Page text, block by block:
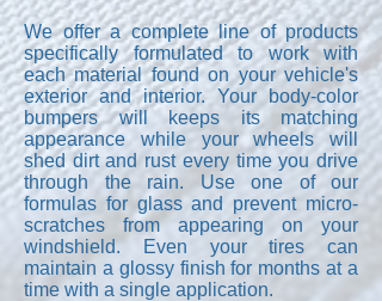
We offer a complete line of products
specifically formulated to work with
each material found on your vehicle's
exterior and interior. Your body-color
bumpers will keeps its matching
appearance while your wheels will
shed dirt and rust every time you drive
through the rain. Use one of our
formulas for glass and prevent micro-
scratches from appearing on your
windshield. Even your tires can
maintain a glossy finish for months at a
time with a single application.